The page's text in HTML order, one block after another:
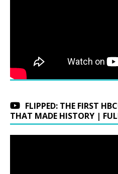
FLIPPED: THE FIRST
THAT MADE HISTORY |